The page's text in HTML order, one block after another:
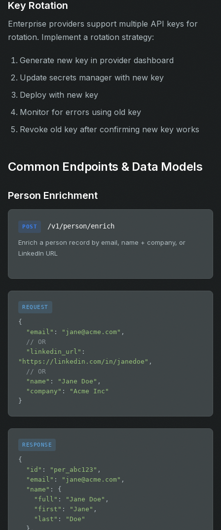
Key Rotation
Enterprise providers support multiple API keys for
rotation. Implement a rotation strategy:
Generate new key in provider dashboard
Update secrets manager with new key
Deploy with new key
Monitor for errors using old key
Revoke old key after confirming new key works
Common Endpoints & Data Models
Person Enrichment
POST /v1/person/enrich
Enrich a person record by email, name + company, or
LinkedIn URL
REQUEST
{
"email" : " jane@acme.com" ,
// OR
"linkedin_url"
"https://linkedin.com/in/janedoe" ,
// OR
"name" : "Jane Doe" ,
"company" :
"Acme Inc"
}
RESPONSE
{
"id" : "per_abc123" ,
"email" : " jane@acme.com" ,
"name" : {
"full" : "Jane Doe" ,
"first" : "Jane" ,
"last" :
"Doe"